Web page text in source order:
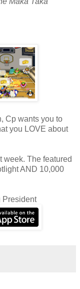
Cp wants you to
you LOVE about
week. The featured
AND 10,000
President